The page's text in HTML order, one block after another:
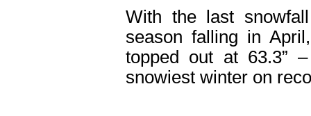
With the last
season falling in
topped out at 63.3”
snowiest winter on